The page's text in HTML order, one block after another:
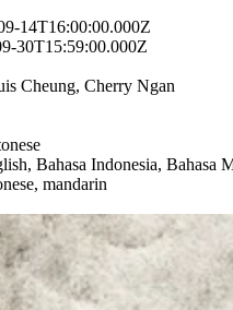
14T16:00:00.000Z
30T15:59:00.000Z
Cheung, Cherry Ngan
Bahasa Indonesia, Bahasa
mandarin